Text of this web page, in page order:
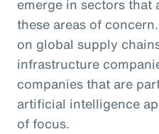
emerge in sectors that
these areas of
on global supply
infrastructure
companies that are
artificial intelligence
of focus.